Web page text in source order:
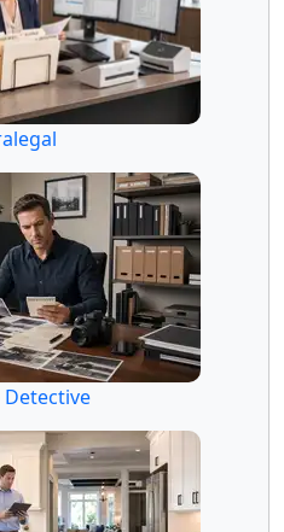
Detective